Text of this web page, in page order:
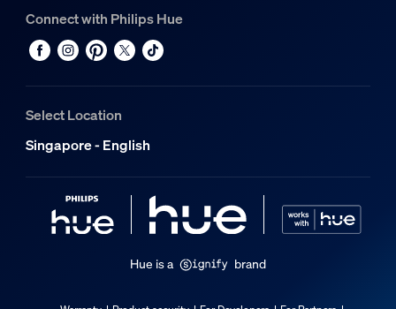
Connect with Philips Hue
Select Location
Singapore - English
Hue is a brand